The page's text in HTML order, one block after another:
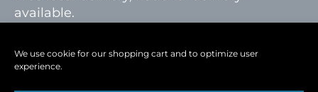
We use cookie for our shopping cart and to optimize user
experience.
available.